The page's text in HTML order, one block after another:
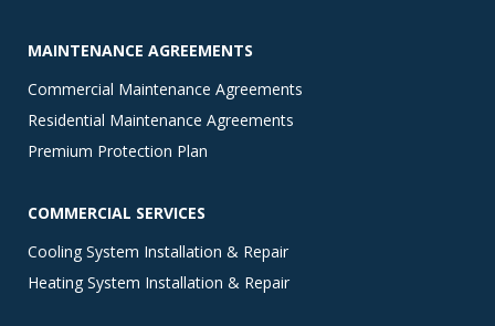
MAINTENANCE AGREEMENTS
Commercial Maintenance Agreements
Residential Maintenance Agreements
Premium Protection Plan
COMMERCIAL SERVICES
Cooling System Installation & Repair
Heating System Installation & Repair